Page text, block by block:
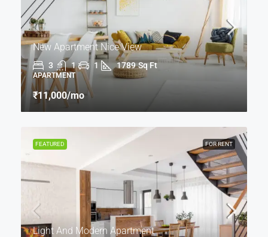
New Apartment Nice View
3 1 1 1789 Sq Ft
APARTMENT
₹11,000/mo
FEATURED FOR RENT
Light And Modern Apartment